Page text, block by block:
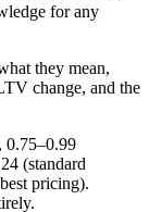
for any
they mean,
change, and the
0.75–0.99
(standard
pricing).